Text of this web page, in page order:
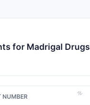
for Madrigal Drugs
NUMBER